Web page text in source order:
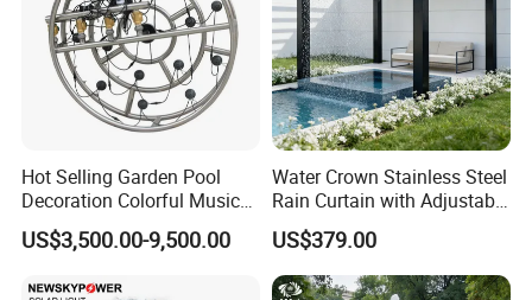
Hot Selling Garden Pool
Decoration Colorful Music
Dancing Water Fountain
US$3,500.00-9,500.00
Water Crown Stainless Steel
Rain Curtain with Adjustable
Water Flow
US$379.00